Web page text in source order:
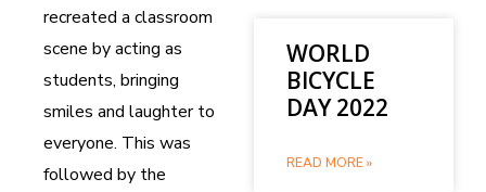
recreated a classroom
scene by acting as
students, bringing
smiles and laughter to
everyone. This was
followed by the
WORLD
BICYCLE
DAY 2022
READ MORE »